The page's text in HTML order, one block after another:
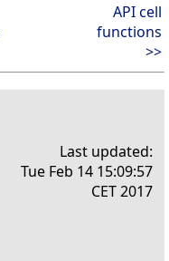
API cell
functions
>>
Last updated:
Tue Feb 14 15:09:57
CET 2017